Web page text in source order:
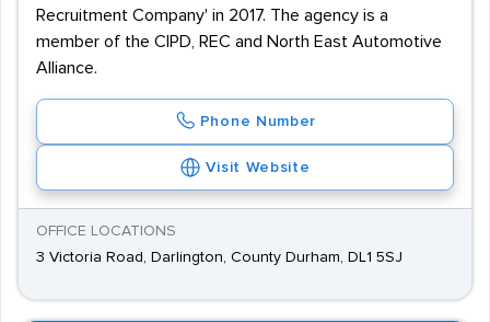
Recruitment Company' in 2017. The agency is a
member of the CIPD, REC and North East Automotive
Alliance.
Phone Number
Visit Website
OFFICE LOCATIONS
3 Victoria Road, Darlington, County Durham, DL1 5SJ